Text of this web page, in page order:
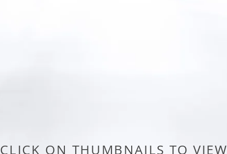
CLICK ON THUMBNAILS TO VIEW